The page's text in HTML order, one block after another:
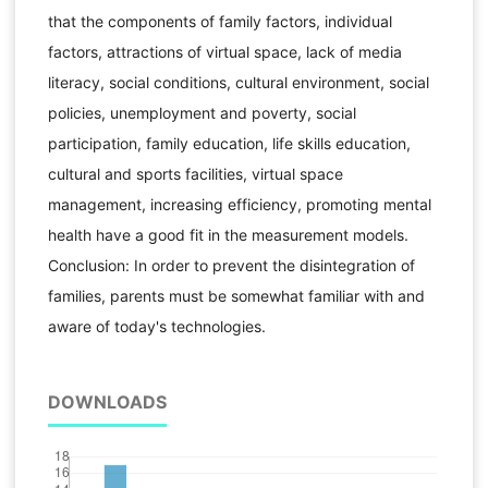
that the components of family factors, individual
factors, attractions of virtual space, lack of media
literacy, social conditions, cultural environment, social
policies, unemployment and poverty, social
participation, family education, life skills education,
cultural and sports facilities, virtual space
management, increasing efficiency, promoting mental
health have a good fit in the measurement models.
Conclusion: In order to prevent the disintegration of
families, parents must be somewhat familiar with and
aware of today's technologies.
DOWNLOADS